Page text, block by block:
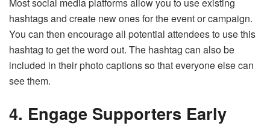
hashtags and create new ones for the event or campaign.
You can then encourage all potential attendees to use this
hashtag to get the word out. The hashtag can also be
included in their photo captions so that everyone else can
see them.
4. Engage Supporters Early